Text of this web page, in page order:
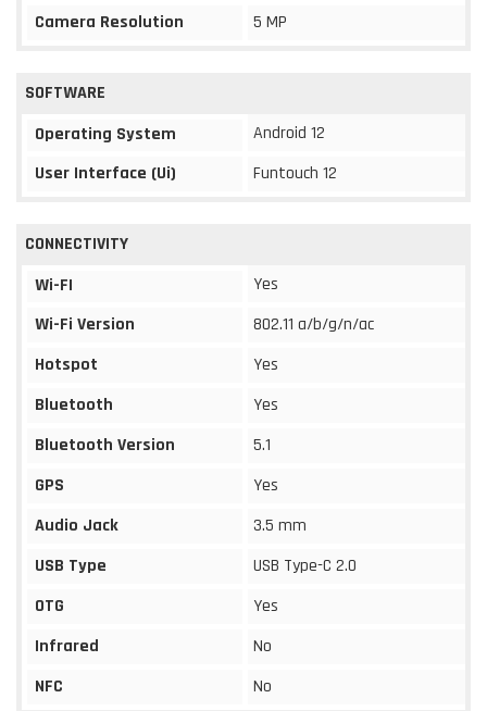
Camera Resolution
5 MP
SOFTWARE
Operating System
Android 12
User Interface (Ui)
Funtouch 12
CONNECTIVITY
Wi-FI
Yes
Wi-Fi Version
802.11 a/b/g/n/ac
Hotspot
Yes
Bluetooth
Yes
Bluetooth Version
5.1
GPS
Yes
Audio Jack
3.5 mm
USB Type
USB Type-C 2.0
OTG
Yes
Infrared
No
NFC
No